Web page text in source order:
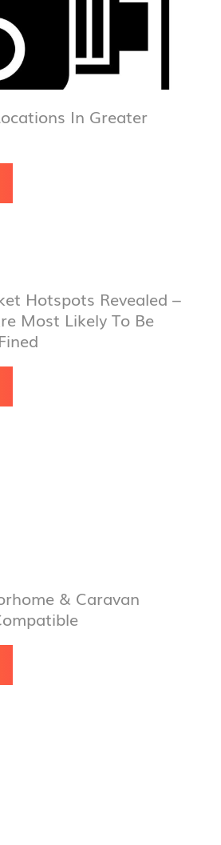
In Greater
Hotspots Revealed –
Most Likely To Be
& Caravan